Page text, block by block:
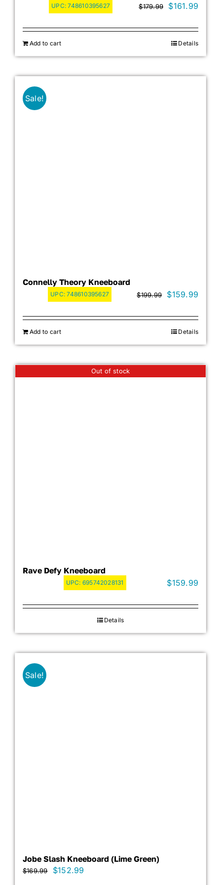
UPC:748610395627 $179.99
Original
was:
$179.99.
$161.99
is:
Add to cart Details
Sale!
Connelly Theory Kneeboard
UPC:748610395627 $199.99
Original
was:
$199.99.
$159.99
is:
Add to cart Details
Out of stock
Rave Defy Kneeboard
UPC: 695742028131 $159.99
Details
Sale!
Jobe Slash Kneeboard (Lime Green)
$169.99
Original
$152.99